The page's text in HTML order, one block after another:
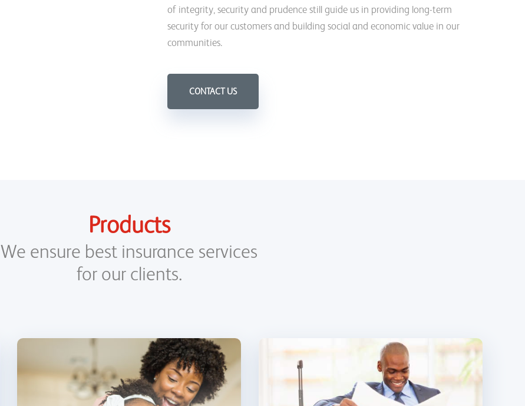
of integrity, security and prudence still guide us in providing long-term
security for our customers and building social and economic value in our
communities.
CONTACT US
Products
We ensure best insurance services
for our clients.